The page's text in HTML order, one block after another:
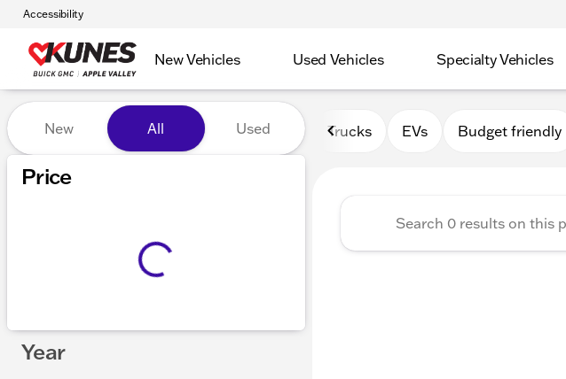
Accessibility
New Vehicles Used Vehicles Specialty Vehicles
Vehicles for Sale at Kunes Apple Valley
New All Used
Price
Year
Trucks EVs Budget friendly